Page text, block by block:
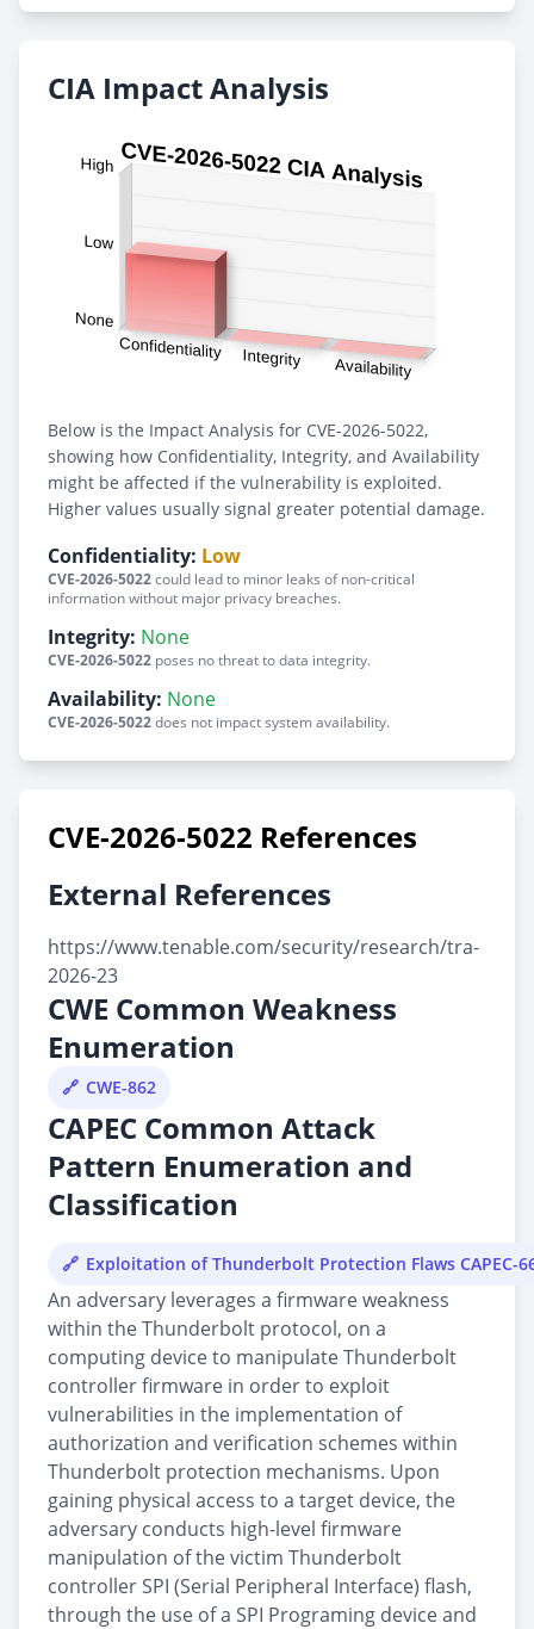
CIA Impact Analysis
Below is the Impact Analysis for CVE-2026-5022,
showing how Confidentiality, Integrity, and Availability
might be affected if the vulnerability is exploited.
Higher values usually signal greater potential damage.
Confidentiality: Low
CVE-2026-5022could lead to minor leaks of non-critical
information without major privacy breaches.
Integrity: None
CVE-2026-5022 poses no threat to data integrity.
Availability: None
CVE-2026-5022does not impact system availability.
CVE-2026-5022 References
External References
https://www.tenable.com/security/research/tra-
2026-23
CWE Common Weakness
Enumeration
CWE-862
CAPEC Common Attack
Pattern Enumeration and
Classification
Exploitation of Thunderbolt Protection Flaws CAPEC-
An adversary leverages a firmware weakness
within the Thunderbolt protocol, on a
computing device to manipulate Thunderbolt
controller firmware in order to exploit
vulnerabilities in the implementation of
authorization and verification schemes within
Thunderbolt protection mechanisms. Upon
gaining physical access to a target device, the
adversary conducts high-level firmware
manipulation of the victim Thunderbolt
controller SPI (Serial Peripheral Interface) flash,
through the use of a SPI Programing device and